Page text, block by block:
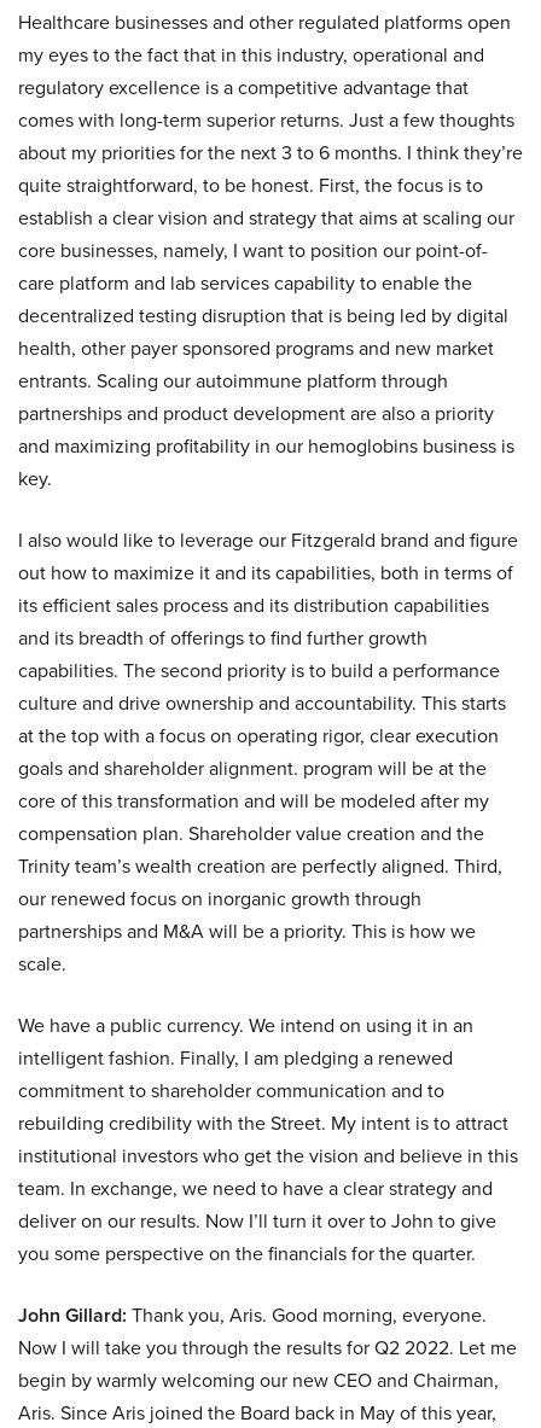
Healthcare businesses and other regulated platforms open
my eyes to the fact that in this industry, operational and
regulatory excellence is a competitive advantage that
comes with long-term superior returns. Just a few thoughts
about my priorities for the next 3 to 6 months. I think they’re
quite straightforward, to be honest. First, the focus is to
establish a clear vision and strategy that aims at scaling our
core businesses, namely, I want to position our point-of-
care platform and lab services capability to enable the
decentralized testing disruption that is being led by digital
health, other payer sponsored programs and new market
entrants. Scaling our autoimmune platform through
partnerships and product development are also a priority
and maximizing profitability in our hemoglobins business is
key.
I also would like to leverage our Fitzgerald brand and figure
out how to maximize it and its capabilities, both in terms of
its efficient sales process and its distribution capabilities
and its breadth of offerings to find further growth
capabilities. The second priority is to build a performance
culture and drive ownership and accountability. This starts
at the top with a focus on operating rigor, clear execution
goals and shareholder alignment. program will be at the
core of this transformation and will be modeled after my
compensation plan. Shareholder value creation and the
Trinity team’s wealth creation are perfectly aligned. Third,
our renewed focus on inorganic growth through
partnerships and M&A will be a priority. This is how we
scale.
We have a public currency. We intend on using it in an
intelligent fashion. Finally, I am pledging a renewed
commitment to shareholder communication and to
rebuilding credibility with the Street. My intent is to attract
institutional investors who get the vision and believe in this
team. In exchange, we need to have a clear strategy and
deliver on our results. Now I’ll turn it over to John to give
you some perspective on the financials for the quarter.
John Gillard: Thank you, Aris. Good morning, everyone.
Now I will take you through the results for Q2 2022. Let me
begin by warmly welcoming our new CEO and Chairman,
Aris. Since Aris joined the Board back in May of this year,